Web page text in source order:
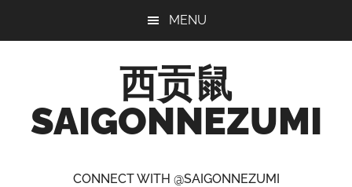
MENU
西贡鼠
SAIGONNEZUMI
Opinionated
CONNECT WITH @SAIGONNEZUMI